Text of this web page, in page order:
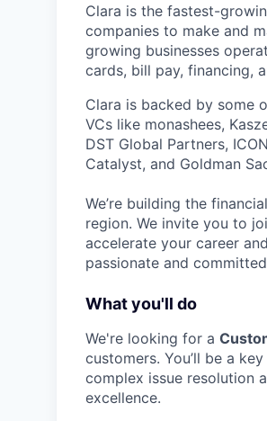
Clara is the fastest-
companies to make and
growing businesses
cards, bill pay, financing,
Clara is backed by some
VCs like monashees,
DST Global Partners,
Catalyst, and Goldman
We’re building the
region. We invite you to
accelerate your career
passionate and
What you'll do
We're looking for a
customers. You’ll be a
complex issue resolution
excellence.